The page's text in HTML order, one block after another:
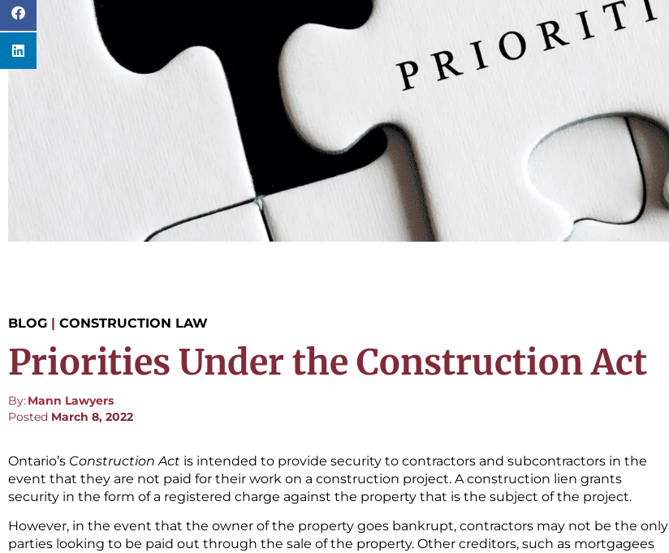
BLOG | CONSTRUCTION LAW
Priorities Under the Construction Act
By:Mann Lawyers
Posted March 8, 2022
Ontario’s Construction Act is intended to provide security to contractors and subcontractors in the
event that they are not paid for their work on a construction project. A construction lien grants
security in the form of a registered charge against the property that is the subject of the project.
However, in the event that the owner of the property goes bankrupt, contractors may not be the only
parties looking to be paid out through the sale of the property. Other creditors, such as mortgagees